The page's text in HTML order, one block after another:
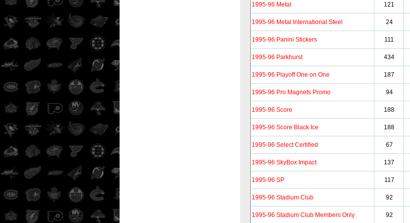
1995-96 Metal 121
1995-96 Metal International Steel 24
1995-96 Panini Stickers 111
1995-96 Parkhurst 434
1995-96 Playoff One on One 187
1995-96 Pro Magnets Promo 94
1995-96 Score 188
1995-96 Score Black Ice 188
1995-96 Select Certified 67
1995-96 SkyBox Impact 137
1995-96 SP 117
1995-96 Stadium Club 92
1995-96 Stadium Club Members Only 92